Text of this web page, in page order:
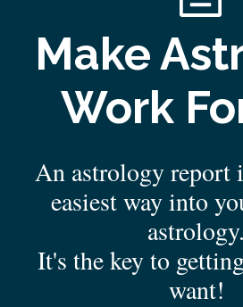
Make
Work
An astrology report
easiest way into
astrology.
It's the key to
want!